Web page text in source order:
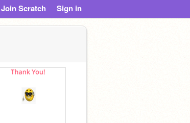
Join Scratch Sign in